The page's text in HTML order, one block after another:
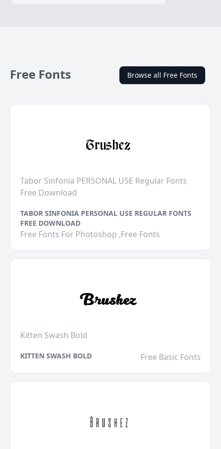
Free Fonts Browse all Free Fonts
Tabor Sinfonia PERSONAL USE Regular Fonts
Free Download
TABOR SINFONIA PERSONAL USE REGULAR FONTS
FREE DOWNLOAD
Free Fonts For Photoshop ,Free Fonts
Kitten Swash Bold
KITTEN SWASH BOLD Free Basic Fonts